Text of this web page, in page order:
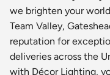
we brighten your
Team Valley,
reputation for
deliveries across the
with Décor Lighting,